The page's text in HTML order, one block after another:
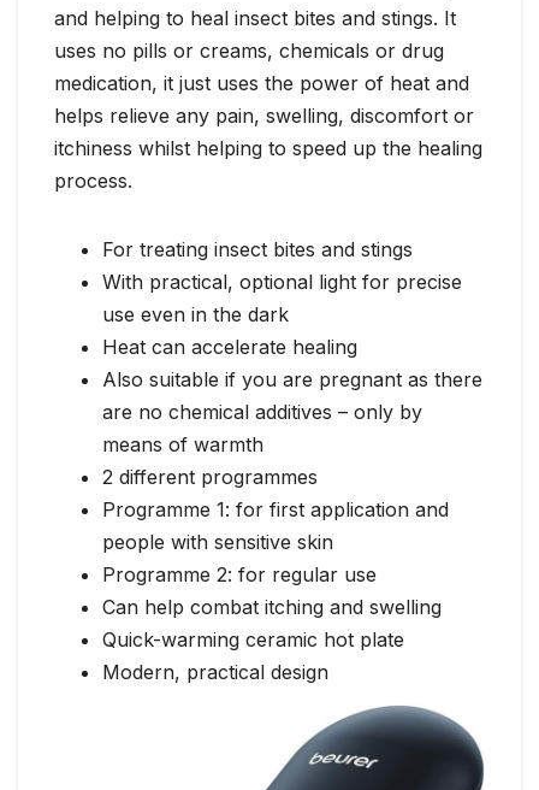
and helping to heal insect bites and stings. It
uses no pills or creams, chemicals or drug
medication, it just uses the power of heat and
helps relieve any pain, swelling, discomfort or
itchiness whilst helping to speed up the healing
process.
For treating insect bites and stings
With practical, optional light for precise
use even in the dark
Heat can accelerate healing
Also suitable if you are pregnant as there
are no chemical additives – only by
means of warmth
2 different programmes
Programme 1: for first application and
people with sensitive skin
Programme 2: for regular use
Can help combat itching and swelling
Quick-warming ceramic hot plate
Modern, practical design